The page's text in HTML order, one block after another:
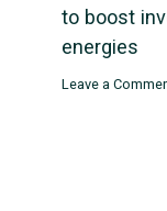
to boost
energies
Leave a